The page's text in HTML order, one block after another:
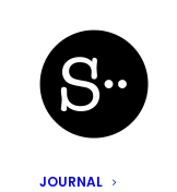
JOURNAL